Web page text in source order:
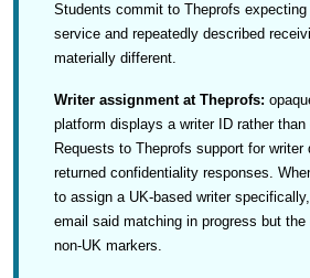
Students commit to Theprofs
service and repeatedly described
materially different.
Writer assignment at Theprofs:
platform displays a writer ID rather than
Requests to Theprofs support for writer
returned confidentiality responses.
to assign a UK-based writer
email said matching in progress but
non-UK markers.